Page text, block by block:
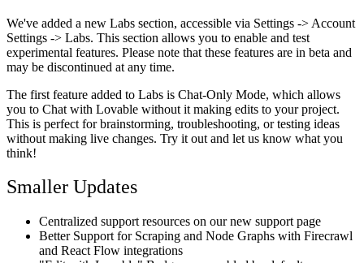
We've added a new Labs section, accessible via Settings -> Account
Settings -> Labs. This section allows you to enable and test
experimental features. Please note that these features are in beta and
may be discontinued at any time.
The first feature added to Labs is Chat-Only Mode, which allows
you to Chat with Lovable without it making edits to your project.
This is perfect for brainstorming, troubleshooting, or testing ideas
without making live changes. Try it out and let us know what you
think!
Smaller Updates
Centralized support resources on our new support page
Better Support for Scraping and Node Graphs with Firecrawl
and React Flow integrations